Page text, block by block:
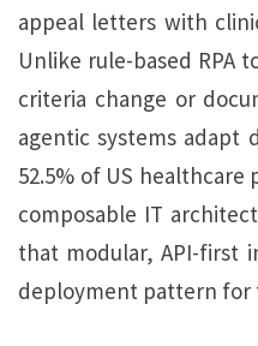
appeal letters with
Unlike rule-based RPA
criteria change or
agentic systems adapt
52.5% of US
composable IT
that modular, API-first
deployment pattern for